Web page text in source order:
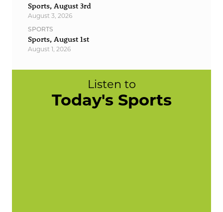
Sports, August 3rd
August 3, 2026
SPORTS
Sports, August 1st
August 1, 2026
Listen to
Today's Sports